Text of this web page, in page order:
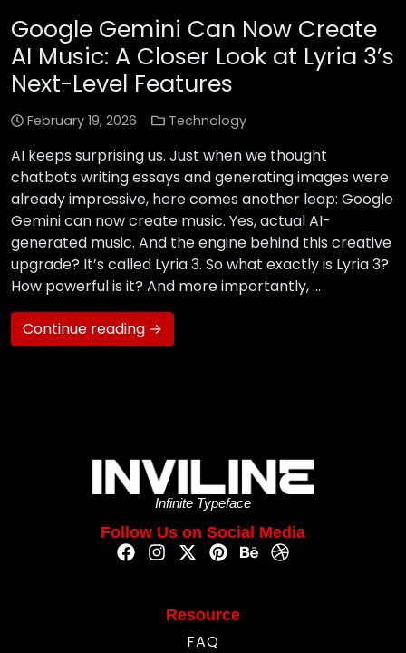
Google Gemini Can Now Create
AI Music: A Closer Look at Lyria 3’s
Next-Level Features
February 19, 2026 Technology
AI keeps surprising us. Just when we thought
chatbots writing essays and generating images were
already impressive, here comes another leap: Google
Gemini can now create music. Yes, actual AI-
generated music. And the engine behind this creative
upgrade? It’s called Lyria 3. So what exactly is Lyria 3?
How powerful is it? And more importantly, …
Continue reading →
Infinite Typeface
Follow Us on Social Media
Resource
FAQ